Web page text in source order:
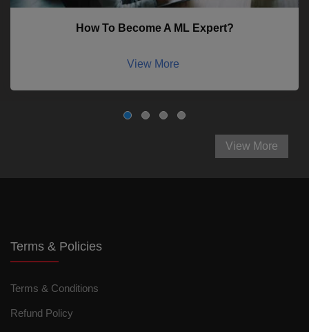
How To Become A ML Expert?
View More
View More
Terms & Policies
Terms & Conditions
Refund Policy